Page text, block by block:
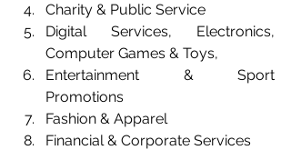
Charity & Public Service
Digital Services, Electronics,
Computer Games & Toys,
Entertainment & Sport
Promotions
Fashion & Apparel
Financial & Corporate Services